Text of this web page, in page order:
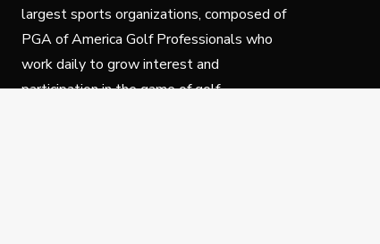
largest sports organizations, composed of
PGA of America Golf Professionals who
work daily to grow interest and
participation in the game of golf.